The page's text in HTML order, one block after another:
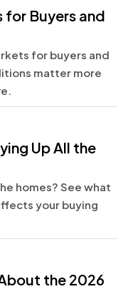
for Buyers and
for buyers and
matter more
Up All the
homes? See what
your buying
the 2026